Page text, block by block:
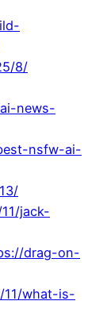
8/
news-
nsfw-ai-
jack-
drag-on-
11/what-is-